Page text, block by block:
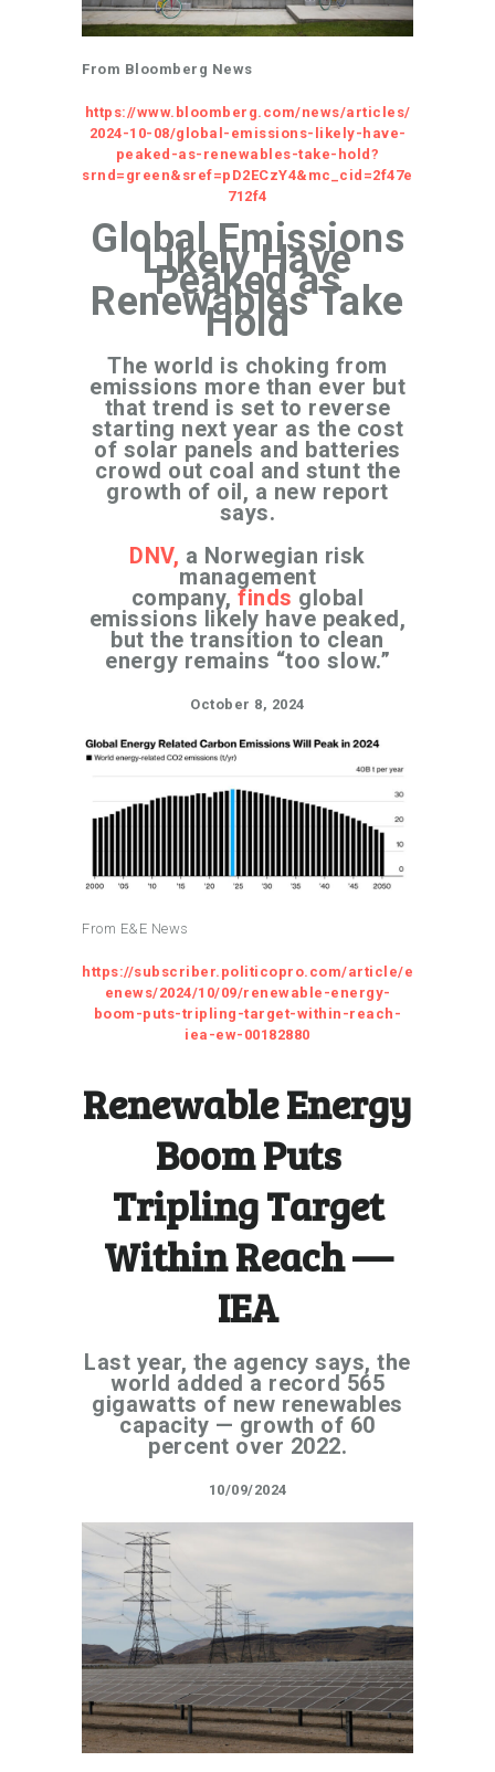
From Bloomberg News
https://www.bloomberg.com/news/articles/
2024-10-08/global-emissions-likely-have-
peaked-as-renewables-take-hold?
srnd=green&sref=pD2ECzY4&mc_cid=2f47e
712f4
Global Emissions
Likely Have
Peaked as
Renewables Take
Hold
The world is choking from
emissions more than ever but
that trend is set to reverse
starting next year as the cost
of solar panels and batteries
crowd out coal and stunt the
growth of oil, a new report
says.
DNV, a Norwegian risk
management
company,finds global
emissions likely have peaked,
but the transition to clean
energy remains “too slow.”
October 8, 2024
From E&E News
https://subscriber.politicopro.com/article/e
enews/2024/10/09/renewable-energy-
boom-puts-tripling-target-within-reach-
iea-ew-00182880
Renewable Energy
Boom Puts
Tripling Target
Within Reach —
IEA
Last year, the agency says, the
world added a record 565
gigawatts of new renewables
capacity — growth of 60
percent over 2022.
10/09/2024